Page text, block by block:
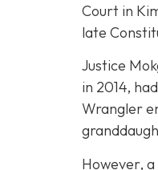
Court in
late
Justice
in 2014,
Wrangler
However,